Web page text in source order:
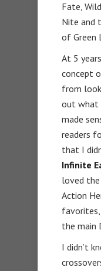
Fate,
Nite and
of Green
At 5
concept
from
out what
made
readers
that I
Infinite
loved
Action
the main
I didn’t